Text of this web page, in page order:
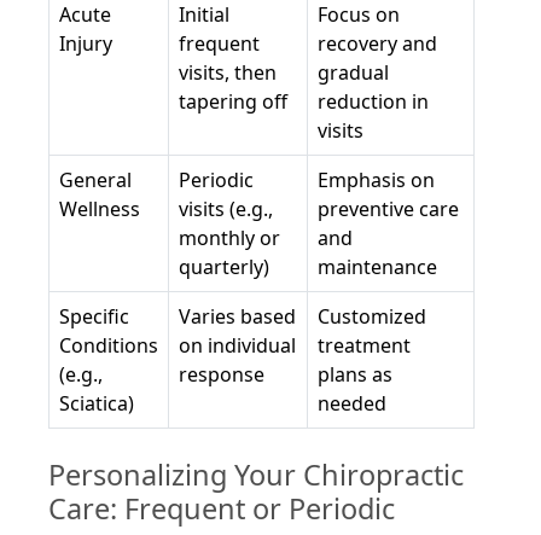
Acute
Injury
Initial
frequent
visits, then
tapering off
Focus on
recovery and
gradual
reduction in
visits
General
Wellness
Periodic
visits (e.g.,
monthly or
quarterly)
Emphasis on
preventive care
and
maintenance
Specific
Conditions
(e.g.,
Sciatica)
Varies based
on individual
response
Customized
treatment
plans as
needed
Personalizing Your Chiropractic
Care: Frequent or Periodic